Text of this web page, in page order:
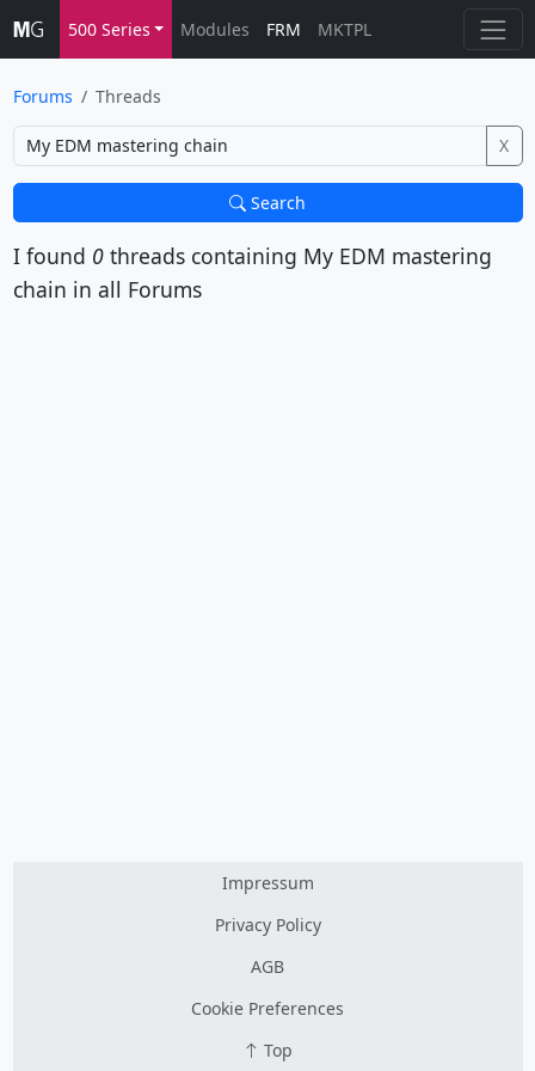
500 Series Modules FRM MKTPL
Forums Threads
X
Search
I found 0threads containing My EDM mastering
chain in all Forums
Impressum
Privacy Policy
AGB
Cookie Preferences
Top